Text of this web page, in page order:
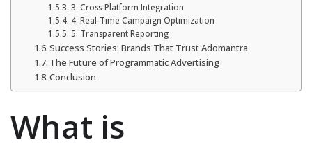
3. Cross-Platform Integration
4. Real-Time Campaign Optimization
5. Transparent Reporting
Success Stories: Brands That Trust Adomantra
The Future of Programmatic Advertising
Conclusion
What is